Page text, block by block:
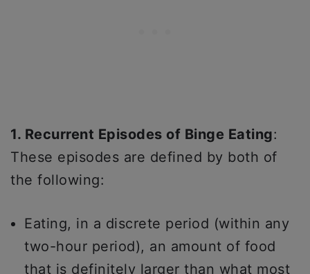
1. Recurrent Episodes of Binge Eating:
These episodes are defined by both of
the following:
Eating, in a discrete period (within any
two-hour period), an amount of food
that is definitely larger than what most